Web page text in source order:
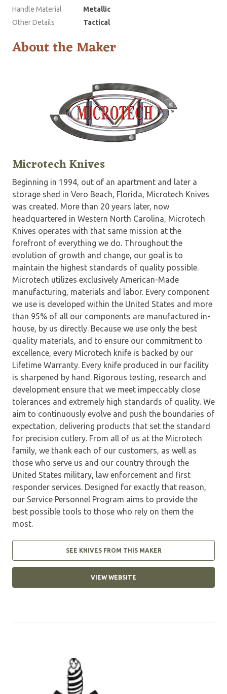
Handle Material
Metallic
Other Details
Tactical
About the Maker
Microtech Knives
Beginning in 1994, out of an apartment and later a
storage shed in Vero Beach, Florida, Microtech Knives
was created. More than 20 years later, now
headquartered in Western North Carolina, Microtech
Knives operates with that same mission at the
forefront of everything we do. Throughout the
evolution of growth and change, our goal is to
maintain the highest standards of quality possible.
Microtech utilizes exclusively American-Made
manufacturing, materials and labor. Every component
we use is developed within the United States and more
than 95% of all our components are manufactured in-
house, by us directly. Because we use only the best
quality materials, and to ensure our commitment to
excellence, every Microtech knife is backed by our
Lifetime Warranty. Every knife produced in our facility
is sharpened by hand. Rigorous testing, research and
development ensure that we meet impeccably close
tolerances and extremely high standards of quality. We
aim to continuously evolve and push the boundaries of
expectation, delivering products that set the standard
for precision cutlery. From all of us at the Microtech
family, we thank each of our customers, as well as
those who serve us and our country through the
United States military, law enforcement and first
responder services. Designed for exactly that reason,
our Service Personnel Program aims to provide the
best possible tools to those who rely on them the
most.
SEE KNIVES FROM THIS MAKER
VIEW WEBSITE